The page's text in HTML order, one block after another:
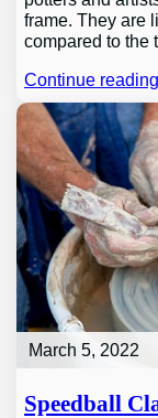
frame. They are
compared to
Continue
March 5, 2022
Speedball